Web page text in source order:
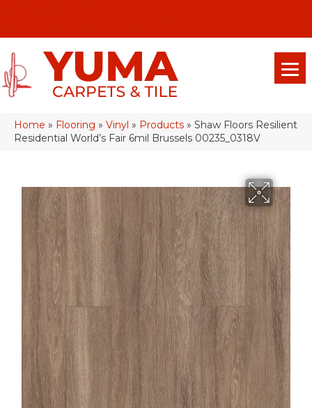
Home » Flooring » Vinyl » Products » Shaw Floors Resilient
Residential World’s Fair 6mil Brussels 00235_0318V